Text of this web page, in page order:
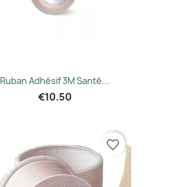
Ruban Adhésif 3M Santé...
€10.50
favorite_border